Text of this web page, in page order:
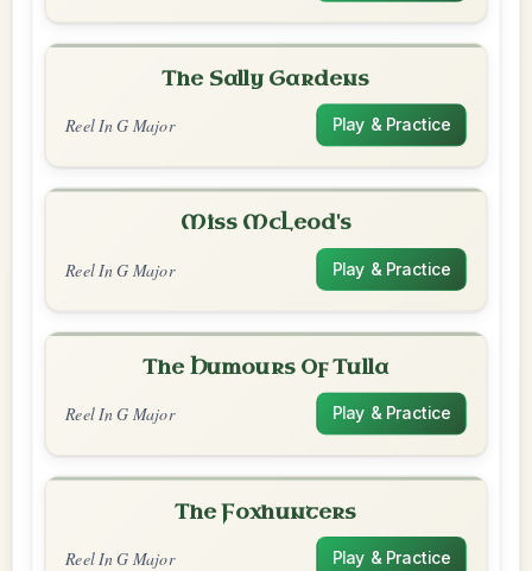
The Sally Gardens
Reel In G Major Play & Practice
Miss McLeod's
Reel In G Major Play & Practice
The Humours Of Tulla
Reel In G Major Play & Practice
The Foxhunters
Reel In G Major Play & Practice